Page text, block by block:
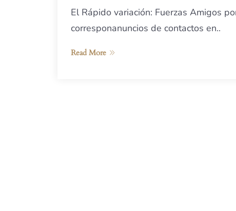
El Rápido variación: Fuerzas Amigos
corresponanuncios de contactos en..
Read More